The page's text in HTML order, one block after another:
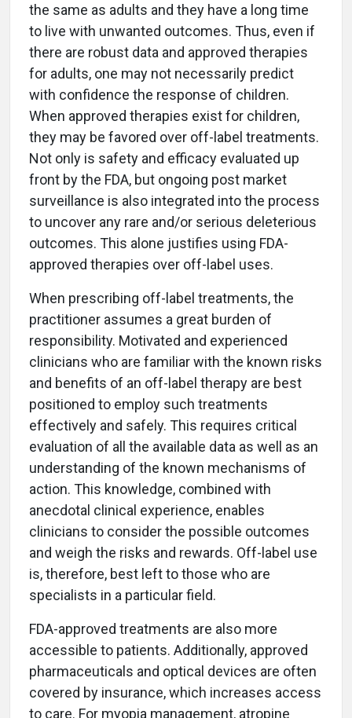
the same as adults and they have a long time
to live with unwanted outcomes. Thus, even if
there are robust data and approved therapies
for adults, one may not necessarily predict
with confidence the response of children.
When approved therapies exist for children,
they may be favored over off-label treatments.
Not only is safety and efficacy evaluated up
front by the FDA, but ongoing post market
surveillance is also integrated into the process
to uncover any rare and/or serious deleterious
outcomes. This alone justifies using FDA-
approved therapies over off-label uses.
When prescribing off-label treatments, the
practitioner assumes a great burden of
responsibility. Motivated and experienced
clinicians who are familiar with the known risks
and benefits of an off-label therapy are best
positioned to employ such treatments
effectively and safely. This requires critical
evaluation of all the available data as well as an
understanding of the known mechanisms of
action. This knowledge, combined with
anecdotal clinical experience, enables
clinicians to consider the possible outcomes
and weigh the risks and rewards. Off-label use
is, therefore, best left to those who are
specialists in a particular field.
FDA-approved treatments are also more
accessible to patients. Additionally, approved
pharmaceuticals and optical devices are often
covered by insurance, which increases access
to care. For myopia management, atropine